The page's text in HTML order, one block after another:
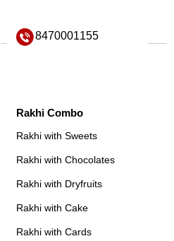
8470001155
Rakhi Combo
Rakhi with Sweets
Rakhi with Chocolates
Rakhi with Dryfruits
Rakhi with Cake
Rakhi with Cards